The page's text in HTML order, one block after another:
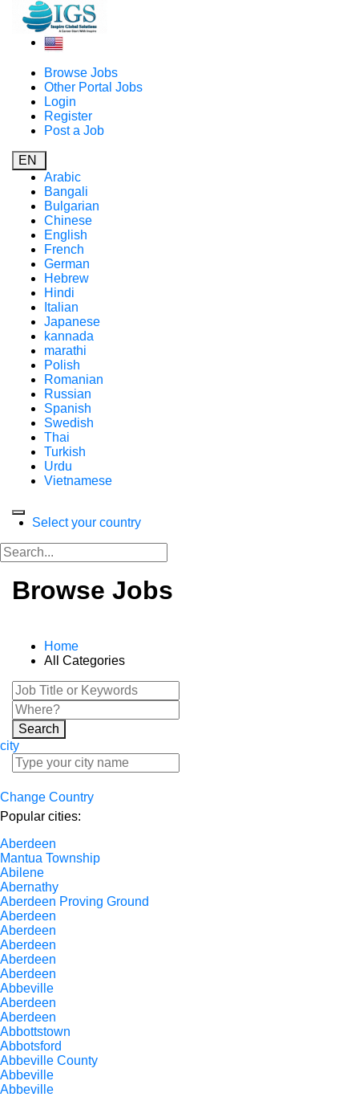
Browse Jobs
Other Portal Jobs
Login
Register
Post a Job
EN
Arabic
Bangali
Bulgarian
Chinese
English
French
German
Hebrew
Hindi
Italian
Japanese
kannada
marathi
Polish
Romanian
Russian
Spanish
Swedish
Thai
Turkish
Urdu
Vietnamese
Select your country
Browse Jobs
Home
All Categories
Search
city
Change Country
Popular cities:
Aberdeen
Mantua Township
Abilene
Abernathy
Aberdeen Proving Ground
Aberdeen
Aberdeen
Aberdeen
Aberdeen
Aberdeen
Abbeville
Aberdeen
Aberdeen
Abbottstown
Abbotsford
Abbeville County
Abbeville
Abbeville